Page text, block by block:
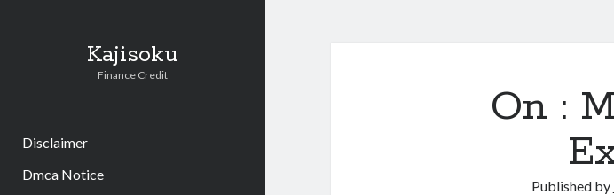
Kajisoku
Finance Credit
Disclaimer
Dmca Notice
On :
Published by